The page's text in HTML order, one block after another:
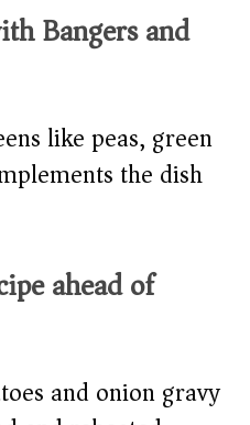
Bangers and
like peas, green
the dish
ahead of
and onion gravy